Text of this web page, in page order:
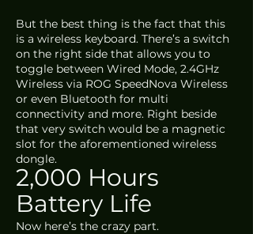
But the best thing is the fact that this
is a wireless keyboard. There’s a switch
on the right side that allows you to
toggle between Wired Mode, 2.4GHz
Wireless via ROG SpeedNova Wireless
or even Bluetooth for multi
connectivity and more. Right beside
that very switch would be a magnetic
slot for the aforementioned wireless
dongle.
2,000 Hours
Battery Life
Now here’s the crazy part.